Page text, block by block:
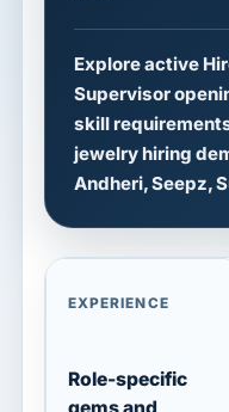
Explore active
Supervisor
skill
jewelry hiring
Andheri, Seepz,
EXPERIENCE
Role-specific
gems and